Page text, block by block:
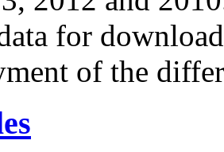
for
of the